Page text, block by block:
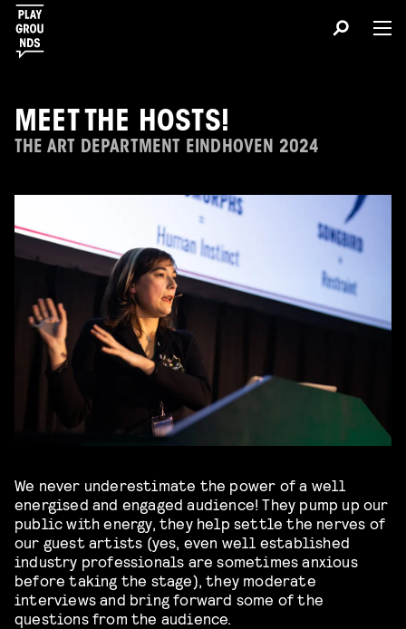
MEET THE HOSTS!
THE ART DEPARTMENT EINDHOVEN 2024
We never underestimate the power of a well
energised and engaged audience! They pump up our
public with energy, they help settle the nerves of
our guest artists (yes, even well established
industry professionals are sometimes anxious
before taking the stage), they moderate
interviews and bring forward some of the
questions from the audience.